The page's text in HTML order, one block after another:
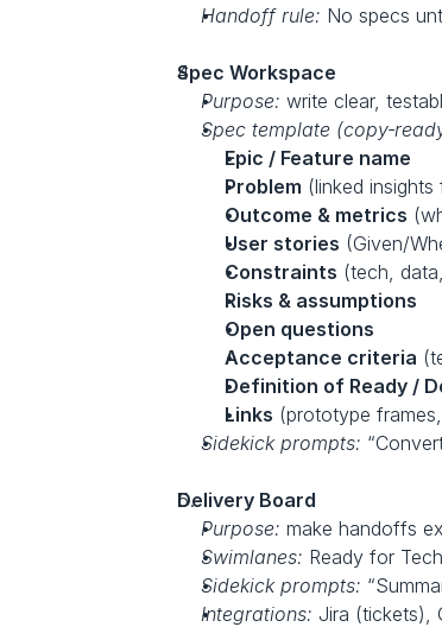
Handoff rule: No specs
Spec Workspace
Purpose: write clear,
Spec template
Epic / Feature name
Problem (linked
Outcome & metrics
User stories (Given/
Constraints (tech,
Risks & assumptions
Open questions
Acceptance criteria
Definition of Ready /
Links (prototype
Sidekick prompts:
Delivery Board
Purpose: make handoffs
Swimlanes: Ready for
Sidekick prompts:
Integrations: Jira (tickets),